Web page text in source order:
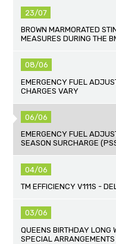
23/07
BROWN MARMORATED
MEASURES DURING THE
08/06
EMERGENCY FUEL
CHARGES VARY
06/06
EMERGENCY FUEL
SEASON SURCHARGE
04/06
TM EFFICIENCY V111S -
03/06
QUEENS BIRTHDAY LONG
SPECIAL ARRANGEMENTS